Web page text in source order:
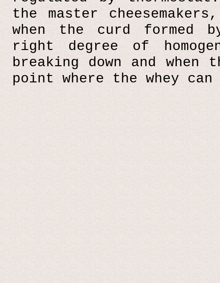
the master
when the curd formed
right degree of
breaking down and
point where the whey can